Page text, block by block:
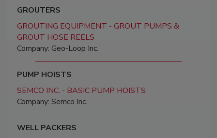
GROUTERS
GROUTING EQUIPMENT - GROUT PUMPS &
GROUT HOSE REELS
Company: Geo-Loop Inc.
PUMP HOISTS
SEMCO INC. - BASIC PUMP HOISTS
Company: Semco Inc.
WELL PACKERS